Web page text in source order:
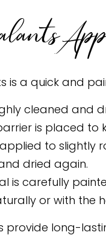
is a quick and
cleaned and
is placed to
to slightly
dried again.
is carefully
or with the
provide long-